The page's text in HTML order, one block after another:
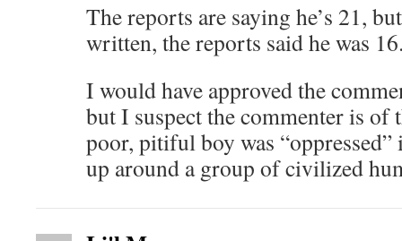
The reports are saying he’s 21,
written, the reports said he was
I would have approved the
but I suspect the commenter is of
poor, pitiful boy was
up around a group of civilized